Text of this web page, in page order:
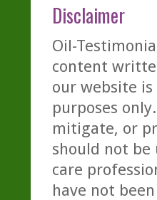
Disclaimer
Oil-
content
our website
purposes
mitigate, or
should not be
care
have not